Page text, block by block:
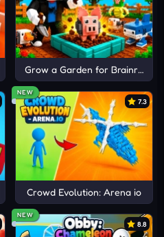
Grow a Garden for Brainrots
NEW
7.3
Crowd Evolution: Arena io
NEW
8.8